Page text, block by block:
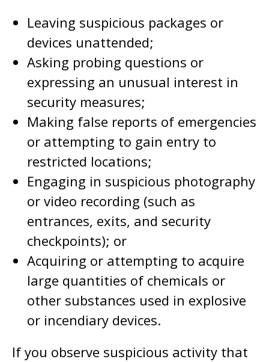
Leaving suspicious packages or
devices unattended;
Asking probing questions or
expressing an unusual interest in
security measures;
Making false reports of emergencies
or attempting to gain entry to
restricted locations;
Engaging in suspicious photography
or video recording (such as
entrances, exits, and security
checkpoints); or
Acquiring or attempting to acquire
large quantities of chemicals or
other substances used in explosive
or incendiary devices.
If you observe suspicious activity that